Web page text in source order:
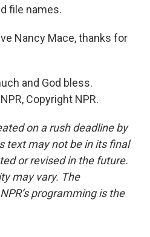
file names.
Nancy Mace, thanks for
and God bless.
Copyright NPR.
on a rush deadline by
text may not be in its final
or revised in the future.
may vary. The
programming is the